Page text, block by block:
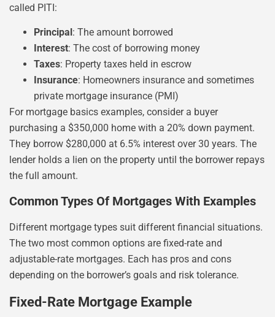
called PITI:
Principal: The amount borrowed
Interest: The cost of borrowing money
Taxes: Property taxes held in escrow
Insurance: Homeowners insurance and sometimes
private mortgage insurance (PMI)
For mortgage basics examples, consider a buyer
purchasing a $350,000 home with a 20% down payment.
They borrow $280,000 at 6.5% interest over 30 years. The
lender holds a lien on the property until the borrower repays
the full amount.
Common Types Of Mortgages With Examples
Different mortgage types suit different financial situations.
The two most common options are fixed-rate and
adjustable-rate mortgages. Each has pros and cons
depending on the borrower’s goals and risk tolerance.
Fixed-Rate Mortgage Example